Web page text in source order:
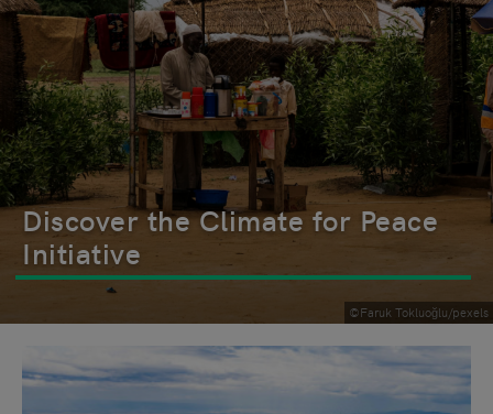
©Faruk Tokluoğlu/pexels
Discover the Climate for Peace
Initiative